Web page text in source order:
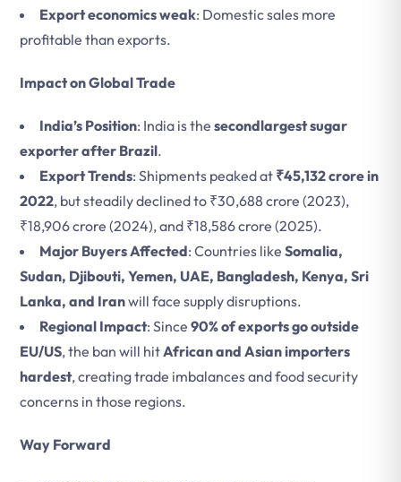
Export economics weak: Domestic sales more
profitable than exports.
Impact on Global Trade
India’s Position: India is the secondlargest sugar
exporter after Brazil.
Export Trends: Shipments peaked at ₹45,132 crore in
2022, but steadily declined to ₹30,688 crore (2023),
₹18,906 crore (2024), and ₹18,586 crore (2025).
Major Buyers Affected: Countries like Somalia,
Sudan, Djibouti, Yemen, UAE, Bangladesh, Kenya, Sri
Lanka, and Iranwill face supply disruptions.
Regional Impact: Since 90% of exports go outside
EU/US, the ban will hitAfrican and Asian importers
hardest, creating trade imbalances and food security
concerns in those regions.
Way Forward